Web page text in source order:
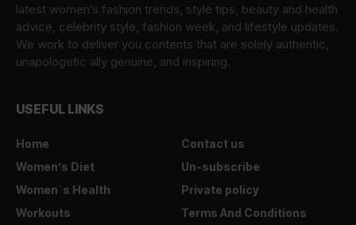
latest women’s fashion trends, style tips, beauty and health
advice, celebrity style, fashion week, and lifestyle updates.
We work to deliver you contents that are solely authentic,
unapologetic ally genuine, and inspiring.
USEFUL LINKS
Home
Contact us
Women’s Diet
Un-subscribe
Women`s Health
Private policy
Workouts
Terms And Conditions